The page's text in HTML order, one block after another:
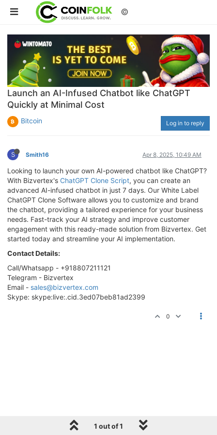
©
Launch an AI-Infused Chatbot like ChatGPT
Quickly at Minimal Cost
Bitcoin Log in to reply
S Smith16 Apr 8, 2025, 10:49 AM
Looking to launch your own AI-powered chatbot like ChatGPT?
With Bizvertex's ChatGPT Clone Script, you can create an
advanced AI-infused chatbot in just 7 days. Our White Label
ChatGPT Clone Software allows you to customize and brand
the chatbot, providing a tailored experience for your business
needs. Fast-track your AI strategy and improve customer
engagement with this ready-made solution from Bizvertex. Get
started today and streamline your AI implementation.
Contact Details:
Call/Whatsapp - +918807211121
Telegram - Bizvertex
Email - sales@bizvertex.com
Skype: skype:live:.cid.3ed07beb81ad2399
0
1 out of 1